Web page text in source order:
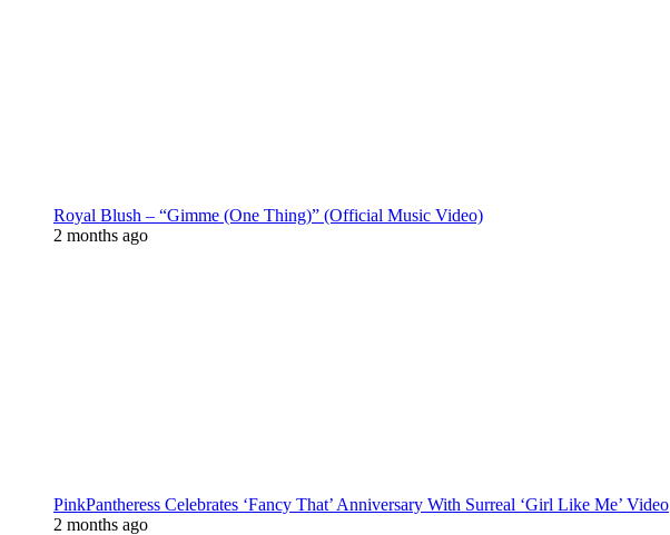
Royal Blush – “Gimme (One Thing)” (Official Music Video)
2 months ago
PinkPantheress Celebrates ‘Fancy That’ Anniversary With Surreal ‘Girl Like Me’ Video
2 months ago